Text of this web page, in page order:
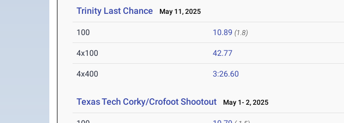
Trinity Last Chance May 11, 2025
100 10.89 (1.8)
4x100 42.77
4x400 3:26.60
Texas Tech Corky/Crofoot Shootout May 1- 2, 2025